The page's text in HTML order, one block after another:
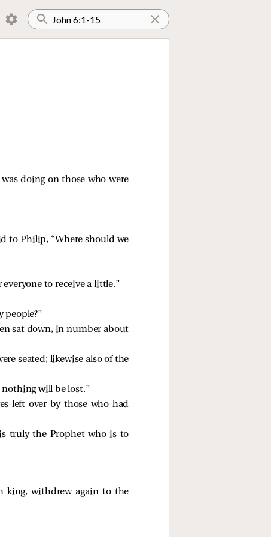
doing on those who were
to Philip, “Where should we
to receive a little.”
people?”
sat down, in number about
seated; likewise also of the
nothing will be lost.”
left over by those who had
truly the Prophet who is to
king, withdrew again to the